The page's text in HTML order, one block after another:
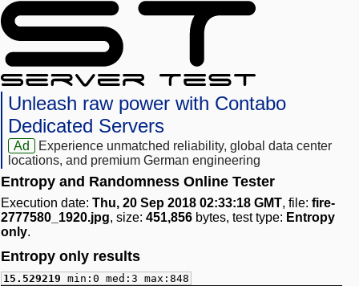
Unleash raw power with Contabo
Dedicated Servers
Ad
Experience unmatched reliability, global data center
locations, and premium German engineering
Entropy and Randomness Online Tester
Execution date: Thu, 20 Sep 2018 02:33:18 GMT, file: fire-
2777580_1920.jpg, size: 451,856 bytes, test type: Entropy
only.
Entropy only results
15.529219 min:0 med:3 max:848